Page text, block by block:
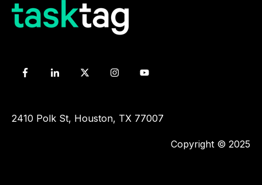
2410 Polk St, Houston, TX 77007
Copyright © 2025